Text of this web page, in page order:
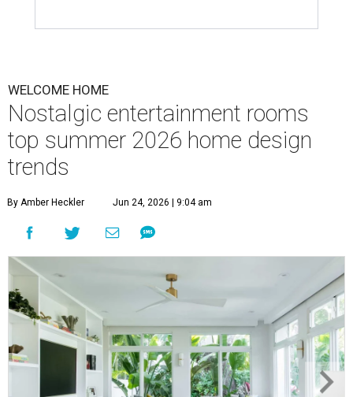
WELCOME HOME
Nostalgic entertainment rooms
top summer 2026 home design
trends
By Amber Heckler Jun 24, 2026 | 9:04 am